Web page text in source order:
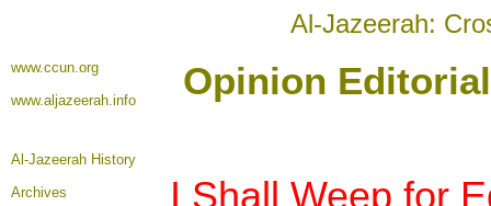
Al-Jazeerah:
www.ccun.org
www.aljazeerah.info
Opinion
Al-Jazeerah History
Archives
I Shall Weep for